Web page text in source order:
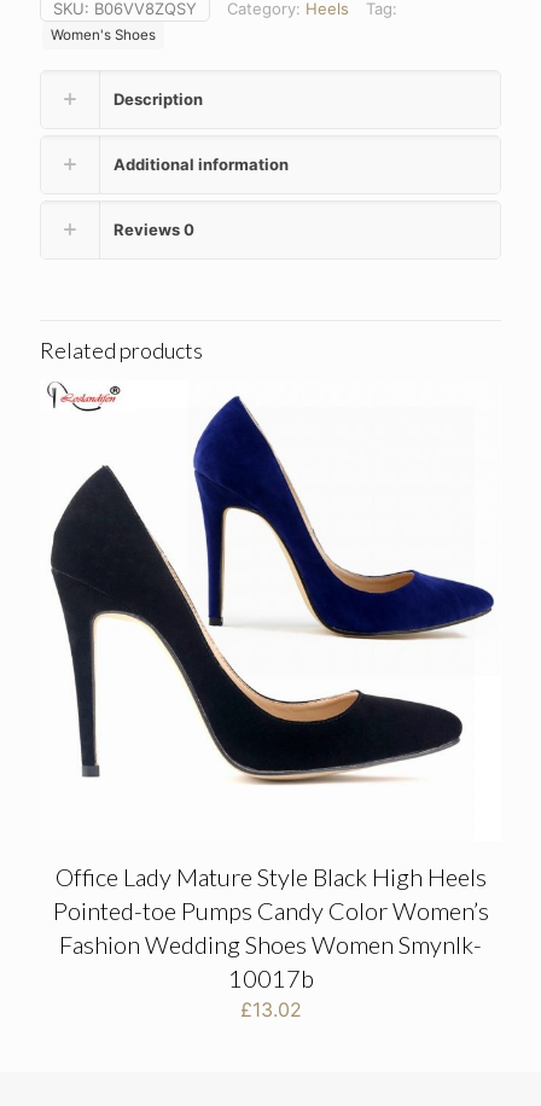
SKU: B06VV8ZQSY Category: Heels Tag:
Women's Shoes
Description
Additional information
Reviews0
Related products
Office Lady Mature Style Black High Heels
Pointed-toe Pumps Candy Color Women’s
Fashion Wedding Shoes Women Smynlk-
10017b
£13.02